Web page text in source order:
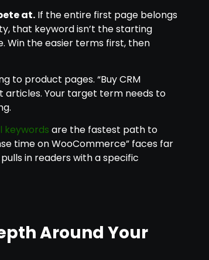
at.If the entire first page belongs
that keyword isn’t the starting
Win the easier terms first, then
to product pages. “Buy CRM
articles. Your target term needs to
keywords are the fastest path to
time on WooCommerce” faces far
in readers with a specific
Around Your